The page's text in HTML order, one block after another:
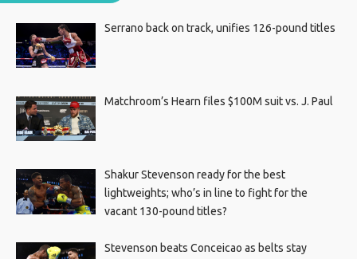
Serrano back on track, unifies 126-pound titles
Matchroom’s Hearn files $100M suit vs. J. Paul
Shakur Stevenson ready for the best
lightweights; who’s in line to fight for the
vacant 130-pound titles?
Stevenson beats Conceicao as belts stay